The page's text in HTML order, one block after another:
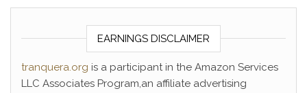
EARNINGS DISCLAIMER
tranquera.org is a participant in the Amazon Services
LLC Associates Program,an affiliate advertising